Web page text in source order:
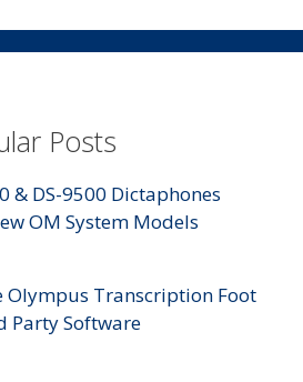
Posts
& DS-9500 Dictaphones
OM System Models
Olympus Transcription Foot
Party Software